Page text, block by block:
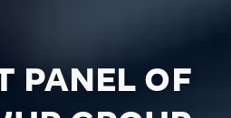
PANEL OF